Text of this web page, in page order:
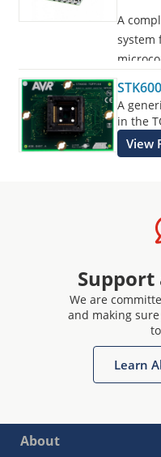
A
system
quick
with
and
A
in the
View
Support
We are
and making
Learn
About